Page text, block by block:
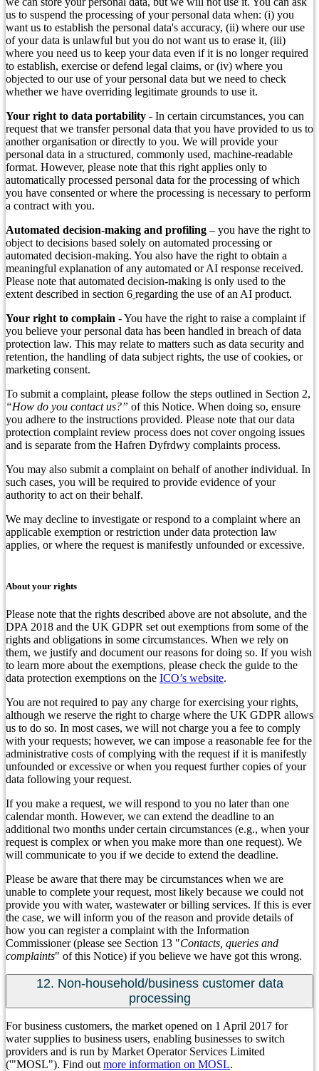
us to suspend the processing of your personal data when: (i) you
want us to establish the personal data's accuracy, (ii) where our use
of your data is unlawful but you do not want us to erase it, (iii)
where you need us to keep your data even if it is no longer required
to establish, exercise or defend legal claims, or (iv) where you
objected to our use of your personal data but we need to check
whether we have overriding legitimate grounds to use it.
Your right to data portability - In certain circumstances, you can
request that we transfer personal data that you have provided to us to
another organisation or directly to you. We will provide your
personal data in a structured, commonly used, machine-readable
format. However, please note that this right applies only to
automatically processed personal data for the processing of which
you have consented or where the processing is necessary to perform
a contract with you.
Automated decision-making and profiling – you have the right to
object to decisions based solely on automated processing or
automated decision-making. You also have the right to obtain a
meaningful explanation of any automated or AI response received.
Please note that automated decision-making is only used to the
extent described in section 6 regarding the use of an AI product.
Your right to complain - You have the right to raise a complaint if
you believe your personal data has been handled in breach of data
protection law. This may relate to matters such as data security and
retention, the handling of data subject rights, the use of cookies, or
marketing consent.
To submit a complaint, please follow the steps outlined in Section 2,
“How do you contact us?” of this Notice. When doing so, ensure
you adhere to the instructions provided. Please note that our data
protection complaint review process does not cover ongoing issues
and is separate from the Hafren Dyfrdwy complaints process.
You may also submit a complaint on behalf of another individual. In
such cases, you will be required to provide evidence of your
authority to act on their behalf.
We may decline to investigate or respond to a complaint where an
applicable exemption or restriction under data protection law
applies, or where the request is manifestly unfounded or excessive.
About your rights
Please note that the rights described above are not absolute, and the
DPA 2018 and the UK GDPR set out exemptions from some of the
rights and obligations in some circumstances. When we rely on
them, we justify and document our reasons for doing so. If you wish
to learn more about the exemptions, please check the guide to the
data protection exemptions on the ICO’s website.
You are not required to pay any charge for exercising your rights,
although we reserve the right to charge where the UK GDPR allows
us to do so. In most cases, we will not charge you a fee to comply
with your requests; however, we can impose a reasonable fee for the
administrative costs of complying with the request if it is manifestly
unfounded or excessive or when you request further copies of your
data following your request.
If you make a request, we will respond to you no later than one
calendar month. However, we can extend the deadline to an
additional two months under certain circumstances (e.g., when your
request is complex or when you make more than one request). We
will communicate to you if we decide to extend the deadline.
Please be aware that there may be circumstances when we are
unable to complete your request, most likely because we could not
provide you with water, wastewater or billing services. If this is ever
the case, we will inform you of the reason and provide details of
how you can register a complaint with the Information
Commissioner (please see Section 13 "Contacts, queries and
complaints" of this Notice) if you believe we have got this wrong.
12. Non-household/business customer data
processing
For business customers, the market opened on 1 April 2017 for
water supplies to business users, enabling businesses to switch
providers and is run by Market Operator Services Limited
('"MOSL"). Find out more information on MOSL.